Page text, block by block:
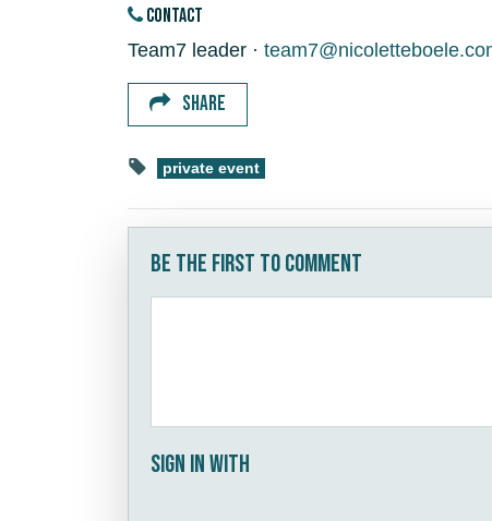
CONTACT
Team7 leader ·
SHARE
private event
Be the first to comment
Sign in with